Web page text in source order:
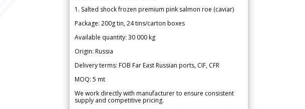
1. Salted shock frozen premium pink salmon roe (caviar)
Package: 200g tin, 24 tins/carton boxes
Available quantity: 30 000 kg
Origin: Russia
Delivery terms: FOB Far East Russian ports, CIF, CFR
MOQ: 5 mt
We work directly with manufacturer to ensure consistent
supply and competitive pricing.